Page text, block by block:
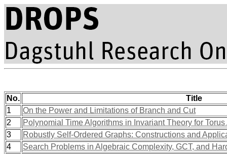
No.
Title
1
On the Power and Limitations of Branch and Cut
2
Polynomial Time Algorithms in Invariant Theory for Torus
3
Robustly Self-Ordered Graphs: Constructions and
4
Search Problems in Algebraic Complexity, GCT, and